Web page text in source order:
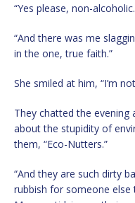
“Yes please, non-
“And there was me
in the one, true faith.”
She smiled at him, “I’m
They chatted the evening
about the stupidity of
them, “Eco-Nutters.”
“And they are such dirty
rubbish for someone else